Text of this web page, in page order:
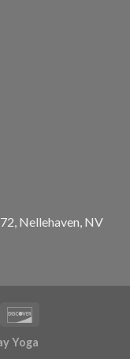
Nellehaven, NV
Yoga